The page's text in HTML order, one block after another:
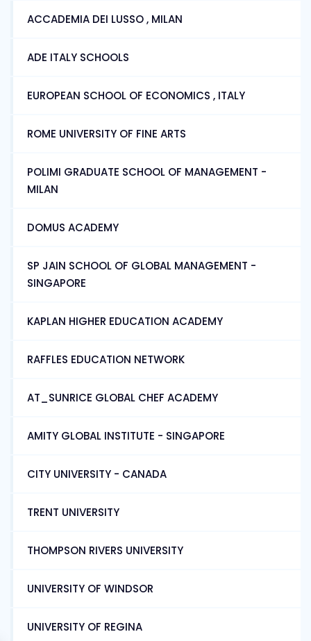
ACCADEMIA DEI LUSSO , MILAN
ADE ITALY SCHOOLS
EUROPEAN SCHOOL OF ECONOMICS , ITALY
ROME UNIVERSITY OF FINE ARTS
POLIMI GRADUATE SCHOOL OF MANAGEMENT -
MILAN
DOMUS ACADEMY
SP JAIN SCHOOL OF GLOBAL MANAGEMENT -
SINGAPORE
KAPLAN HIGHER EDUCATION ACADEMY
RAFFLES EDUCATION NETWORK
AT_SUNRICE GLOBAL CHEF ACADEMY
AMITY GLOBAL INSTITUTE - SINGAPORE
CITY UNIVERSITY - CANADA
TRENT UNIVERSITY
THOMPSON RIVERS UNIVERSITY
UNIVERSITY OF WINDSOR
UNIVERSITY OF REGINA